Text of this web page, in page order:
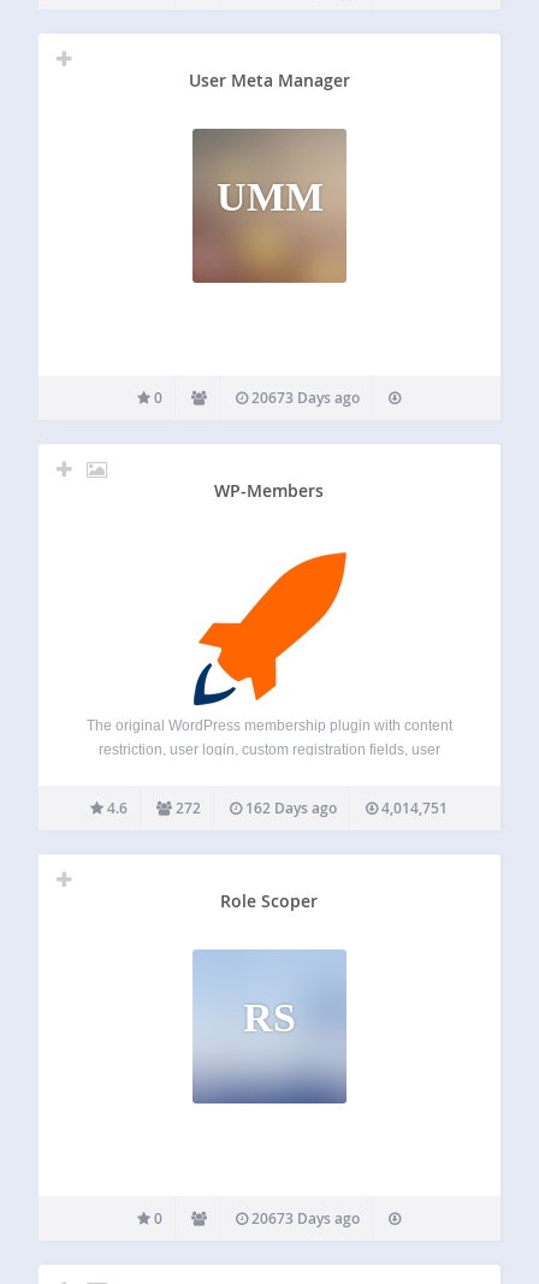
User Meta Manager
UMM
0 20673 Days ago
WP-Members
The original WordPress membership plugin with content
restriction, user login, custom registration fields, user
a membership site, but you want to focus on your business,
not mastering a plugin. WP-Members is simple…
4.6 272 162 Days ago 4,014,751
Role Scoper
RS
0 20673 Days ago